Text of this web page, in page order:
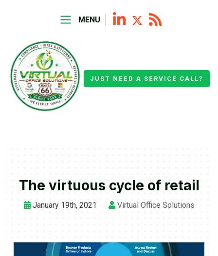
MENU
JUST NEED A SERVICE CALL?
The virtuous cycle of retail
January 19th, 2021 Virtual Office Solutions